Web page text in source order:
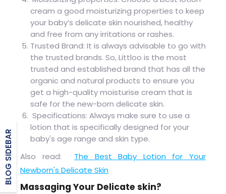
BLOG SIDEBAR
cream a good moisturizing properties to keep
your baby’s delicate skin nourished, healthy
and free from any irritations or rashes.
Trusted Brand: It is always advisable to go with
the trusted brands. So, Littloo is the most
trusted and established brand that has all the
organic and natural products to ensure you
get a high-quality moisturise cream that is
safe for the new-born delicate skin.
Specifications: Always make sure to use a
lotion that is specifically designed for your
baby's age range and skin type.
Also read: The Best Baby Lotion for Your
Newborn's Delicate Skin
Massaging Your Delicate skin?